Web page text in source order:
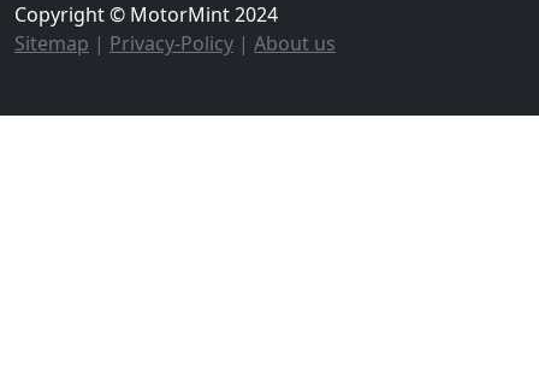
Copyright © MotorMint 2024
Sitemap | Privacy-Policy | About us